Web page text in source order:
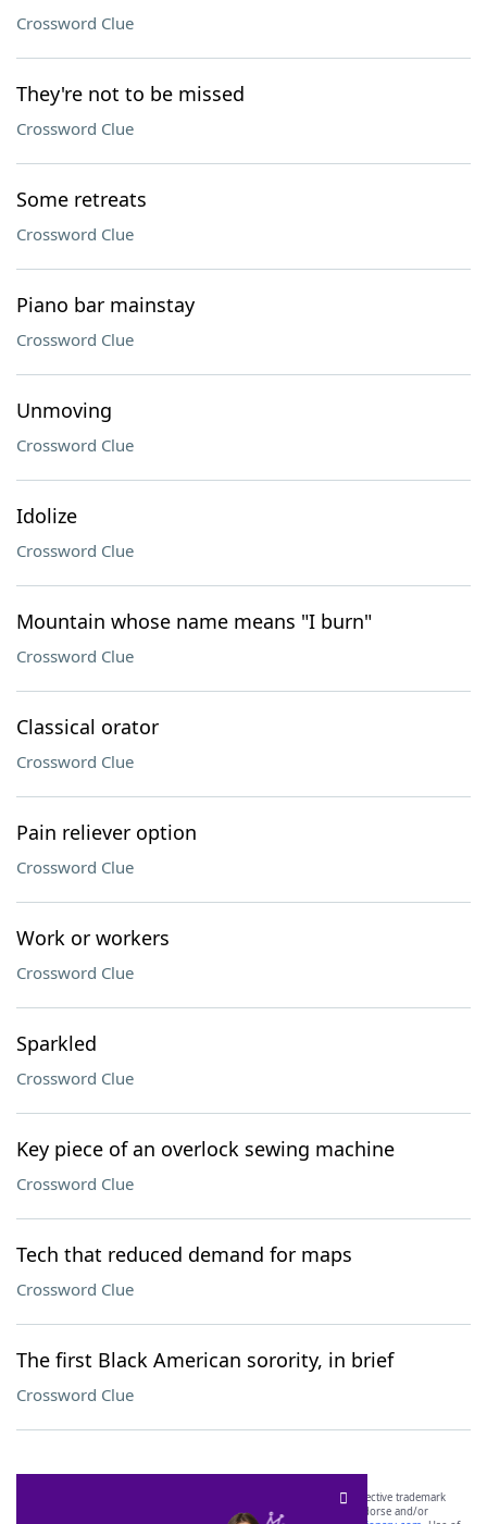
Crossword Clue
They're not to be missed
Crossword Clue
Some retreats
Crossword Clue
Piano bar mainstay
Crossword Clue
Unmoving
Crossword Clue
Idolize
Crossword Clue
Mountain whose name means "I burn"
Crossword Clue
Classical orator
Crossword Clue
Pain reliever option
Crossword Clue
Work or workers
Crossword Clue
Sparkled
Crossword Clue
Key piece of an overlock sewing machine
Crossword Clue
Tech that reduced demand for maps
Crossword Clue
The first Black American sorority, in brief
Crossword Clue
SCRABBLE® and WORDS WITH FRIENDS® are the property of their respective trademark
owners. These trademark owners are not affiliated with, and do not endorse and/or